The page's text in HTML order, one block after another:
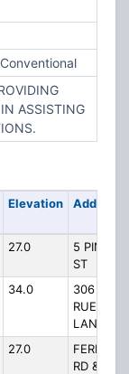
ASSISTING
Elevation Address
27.0
5 PINE
ST
34.0
306
RUES
LANE
27.0
FERN
RD &